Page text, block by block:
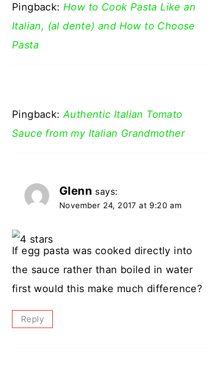
Pingback: How to Cook Pasta Like an
Italian, (al dente) and How to Choose
Pasta
Pingback: Authentic Italian Tomato
Sauce from my Italian Grandmother
Glenn says:
November 24, 2017 at 9:20 am
If egg pasta was cooked directly into
the sauce rather than boiled in water
first would this make much difference?
Reply